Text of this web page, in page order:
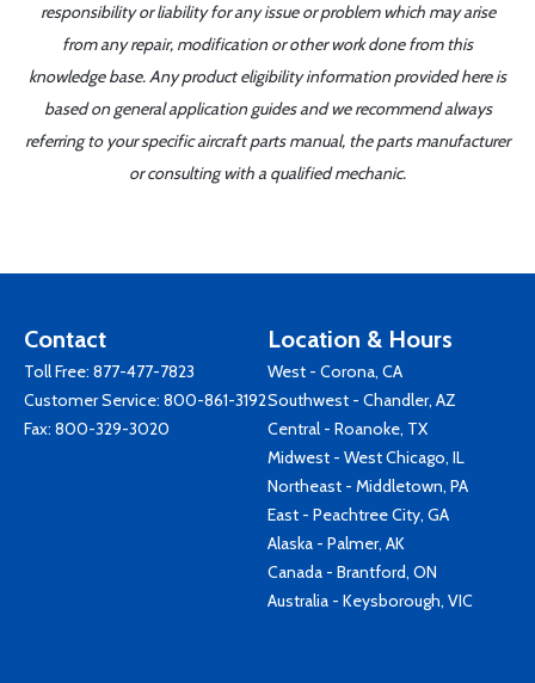
responsibility or liability for any issue or problem which may arise
from any repair, modification or other work done from this
knowledge base. Any product eligibility information provided here is
based on general application guides and we recommend always
referring to your specific aircraft parts manual, the parts manufacturer
or consulting with a qualified mechanic.
Contact
Toll Free: 877-477-7823
Customer Service: 800-861-3192
Fax: 800-329-3020
Location & Hours
West - Corona, CA
Southwest - Chandler, AZ
Central - Roanoke, TX
Midwest - West Chicago, IL
Northeast - Middletown, PA
East - Peachtree City, GA
Alaska - Palmer, AK
Canada - Brantford, ON
Australia - Keysborough, VIC